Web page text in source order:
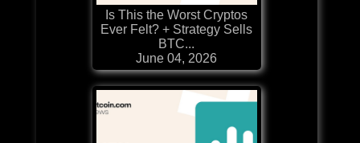
Is This the Worst Cryptos
Ever Felt? + Strategy Sells
BTC...
June 04, 2026